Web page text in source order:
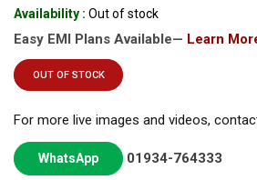
Availability : Out of stock
Easy EMI Plans Available— Learn
OUT OF STOCK
For more live images and videos,
WhatsApp 01934-764333